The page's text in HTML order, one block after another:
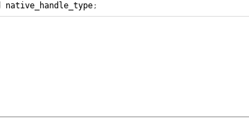
native_handle_type;